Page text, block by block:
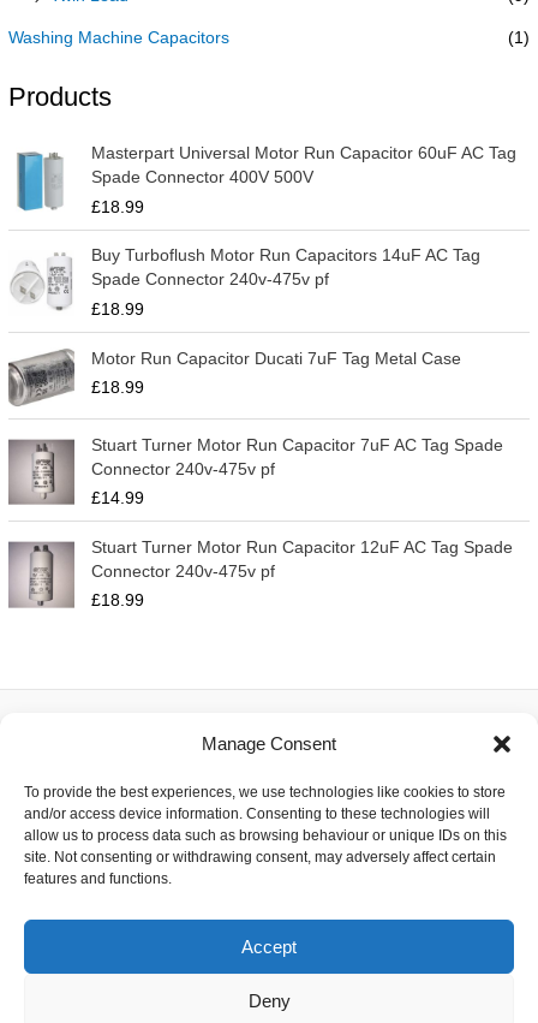
Manage Consent
To provide the best experiences, we use technologies like cookies to store
and/or access device information. Consenting to these technologies will
allow us to process data such as browsing behaviour or unique IDs on this
site. Not consenting or withdrawing consent, may adversely affect certain
features and functions.
Accept
Deny
Washing Machine Capacitors (1)
Products
Masterpart Universal Motor Run Capacitor 60uF AC Tag
Spade Connector 400V 500V
£18.99
Buy Turboflush Motor Run Capacitors 14uF AC Tag
Spade Connector 240v-475v pf
£18.99
Motor Run Capacitor Ducati 7uF Tag Metal Case
£18.99
Stuart Turner Motor Run Capacitor 7uF AC Tag Spade
Connector 240v-475v pf
£14.99
Stuart Turner Motor Run Capacitor 12uF AC Tag Spade
Connector 240v-475v pf
£18.99
Contact
Delivery
Privacy